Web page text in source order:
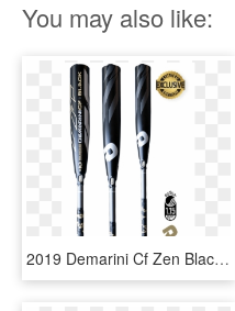
You may also like:
2019 Demarini Cf Zen Black Usssa Baseball Bat - Demarini Cf Zen 2019 Black, HD Png Download